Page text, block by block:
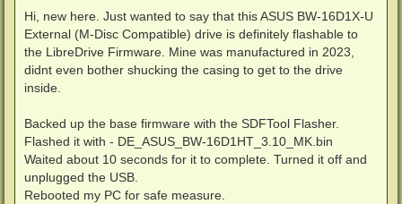
s
Hi, new here. Just wanted to say that this ASUS BW-16D1X-U
External (M-Disc Compatible) drive is definitely flashable to
the LibreDrive Firmware. Mine was manufactured in 2023,
didnt even bother shucking the casing to get to the drive
inside.
Backed up the base firmware with the SDFTool Flasher.
Flashed it with - DE_ASUS_BW-16D1HT_3.10_MK.bin
Waited about 10 seconds for it to complete. Turned it off and
unplugged the USB.
Rebooted my PC for safe measure.